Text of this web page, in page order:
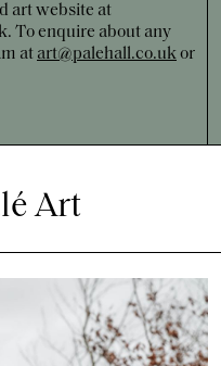
art website at
To enquire about any
at art@palehall.co.ukor
Art